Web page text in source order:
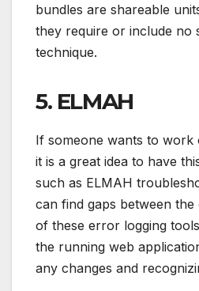
bundles are shareable
they require or include no
technique.
5. ELMAH
If someone wants to work
it is a great idea to have
such as ELMAH
can find gaps between
of these error logging
the running web
any changes and